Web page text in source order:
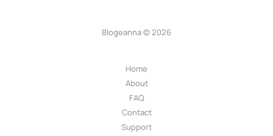
Blogeanna © 2026
Home
About
FAQ
Contact
Support